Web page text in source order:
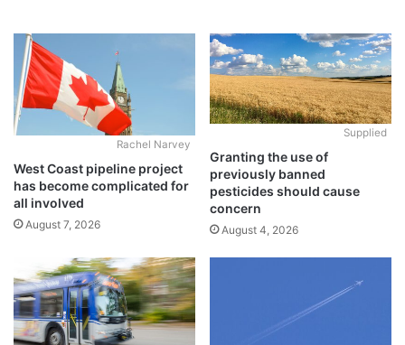
Rachel Narvey
West Coast pipeline project
has become complicated for
all involved
August 7, 2026
Supplied
Granting the use of
previously banned
pesticides should cause
concern
August 4, 2026